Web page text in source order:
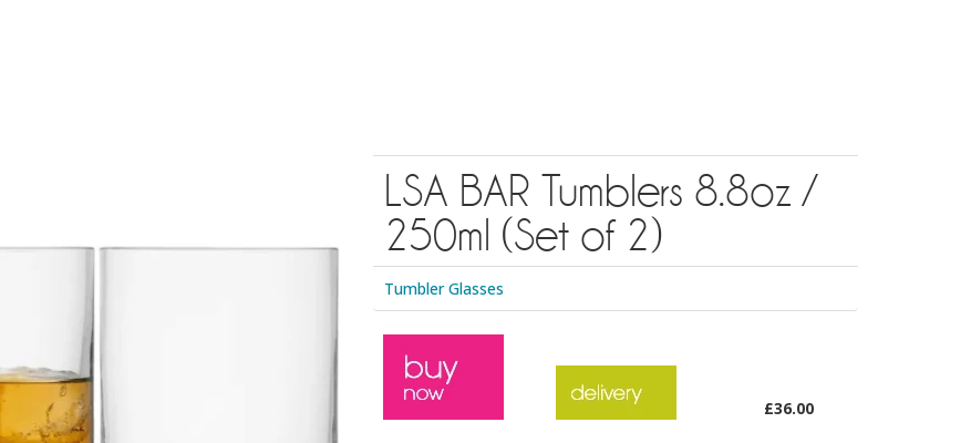
LSA BAR Tumblers 8.8oz /
250ml (Set of 2)
Tumbler Glasses
£36.00